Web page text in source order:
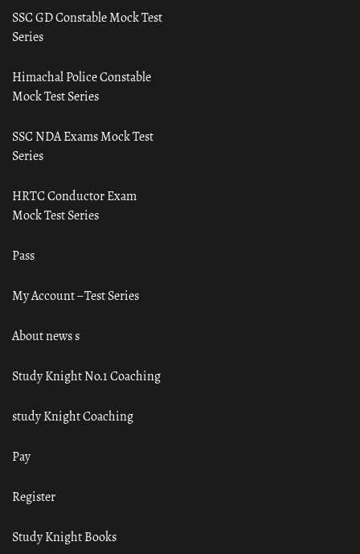
SSC GD Constable Mock Test
Series
Himachal Police Constable
Mock Test Series
SSC NDA Exams Mock Test
Series
HRTC Conductor Exam
Mock Test Series
Pass
My Account – Test Series
About news s
Study Knight No.1 Coaching
study Knight Coaching
Pay
Register
Study Knight Books